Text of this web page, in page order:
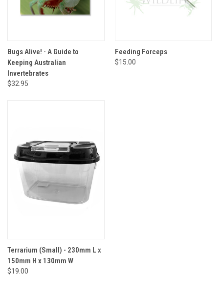
Bugs Alive! - A Guide to
Keeping Australian
Invertebrates
$32.95
Feeding Forceps
$15.00
Terrarium (Small) - 230mm L x
150mm H x 130mm W
$19.00